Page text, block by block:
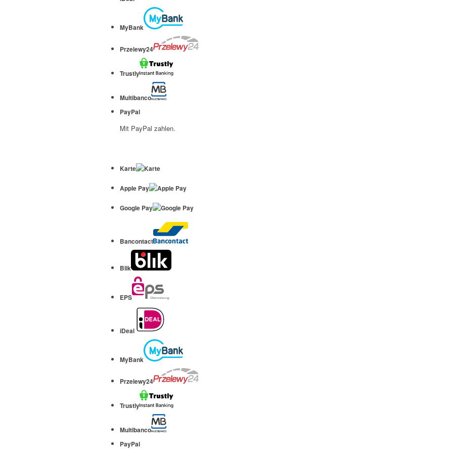
MyBank
Przelewy24
Trustly
Multibanco
PayPal
Mit PayPal zahlen.
Karte
Apple Pay
Google Pay
Bancontact
Blik
EPS
iDeal
MyBank
Przelewy24
Trustly
Multibanco
PayPal